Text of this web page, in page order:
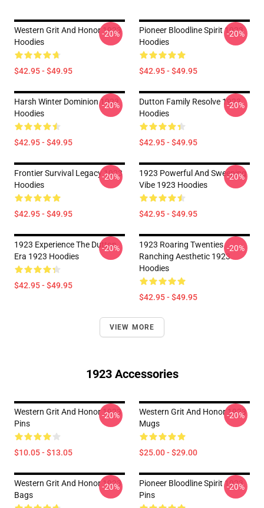
Western Grit And Honor 1923
Hoodies
$42.95 - $49.95
-20%
Pioneer Bloodline Spirit 1923
Hoodies
$42.95 - $49.95
-20%
Harsh Winter Dominion 1923
Hoodies
$42.95 - $49.95
-20%
Dutton Family Resolve 1923
Hoodies
$42.95 - $49.95
-20%
Frontier Survival Legacy 1923
Hoodies
$42.95 - $49.95
-20%
1923 Powerful And Sweeping
Vibe 1923 Hoodies
$42.95 - $49.95
-20%
1923 Experience The Dutton
Era 1923 Hoodies
$42.95 - $49.95
-20%
1923 Roaring Twenties
Ranching Aesthetic 1923
Hoodies
$42.95 - $49.95
-20%
VIEW MORE
1923 Accessories
Western Grit And Honor 1923
Pins
$10.05 - $13.05
-20%
Western Grit And Honor 1923
Mugs
$25.00 - $29.00
-20%
Western Grit And Honor 1923
Bags
-20%
Pioneer Bloodline Spirit 1923
Pins
-20%